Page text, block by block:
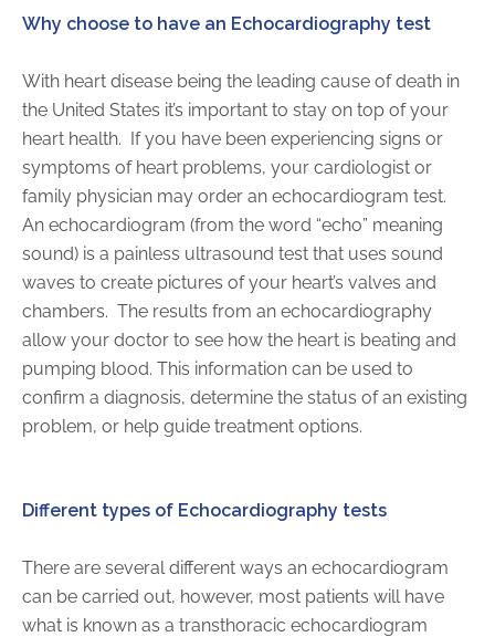
Akumin AXIS LINAC
CAREERS
About Us
Our Values
Benefits
Grow With Us
Interview Process
FAQs
Jobs Portal
Now Hiring - Drivers
Women's Radiology
Oncology Treatment
Radiology Procedures
Why choose to have an Echocardiography test
With heart disease being the leading cause of death in
the United States it’s important to stay on top of your
heart health. If you have been experiencing signs or
symptoms of heart problems, your cardiologist or
family physician may order an echocardiogram test.
An echocardiogram (from the word “echo” meaning
sound) is a painless ultrasound test that uses sound
waves to create pictures of your heart’s valves and
chambers. The results from an echocardiography
allow your doctor to see how the heart is beating and
pumping blood. This information can be used to
confirm a diagnosis, determine the status of an existing
problem, or help guide treatment options.
Different types of Echocardiography tests
There are several different ways an echocardiogram
can be carried out, however, most patients will have
what is known as a transthoracic echocardiogram